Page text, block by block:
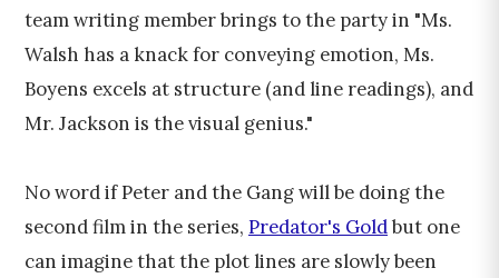
team writing member brings to the party in "Ms.
Walsh has a knack for conveying emotion, Ms.
Boyens excels at structure (and line readings), and
Mr. Jackson is the visual genius."
No word if Peter and the Gang will be doing the
second film in the series, Predator's Goldbut one
can imagine that the plot lines are slowly been